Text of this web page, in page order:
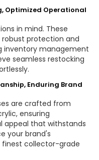
Optimized Operational
in mind. These
protection and
inventory management
seamless restocking
Enduring Brand
are crafted from
ensuring
appeal that withstands
your brand's
collector-grade